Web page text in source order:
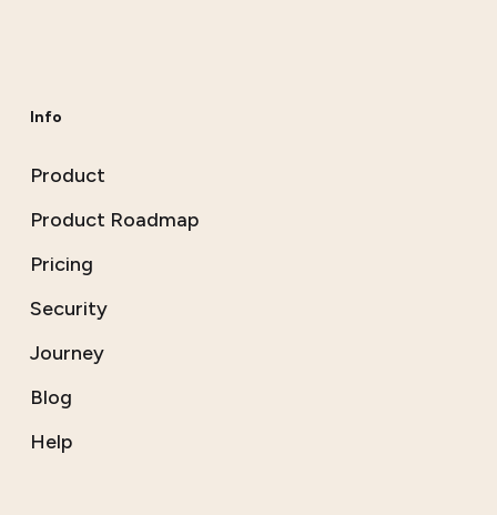
Info
Product
Product Roadmap
Pricing
Security
Journey
Blog
Help